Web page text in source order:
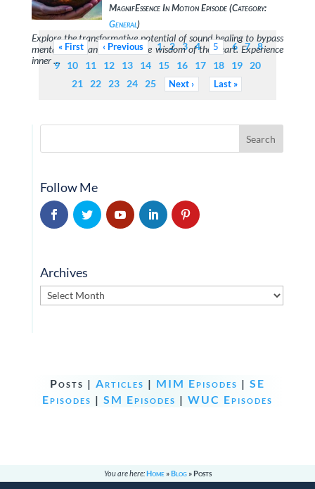
MagnifEssence In Motion Episode (Category:
General)
Explore the transformative potential of sound healing to bypass
mental chaos and awaken the wisdom of the heart. Experience
inner …
First Previous 1 2 3 4 5 6 7 8
9
10 11 12 13 14 15 16 17 18 19
20
21
22 23 24 25 Next Last
Follow Me
Archives
Archives
Posts | Articles | MIM Episodes | SE
Episodes | SM Episodes | WUC Episodes
You are here:Home»Blog»Posts